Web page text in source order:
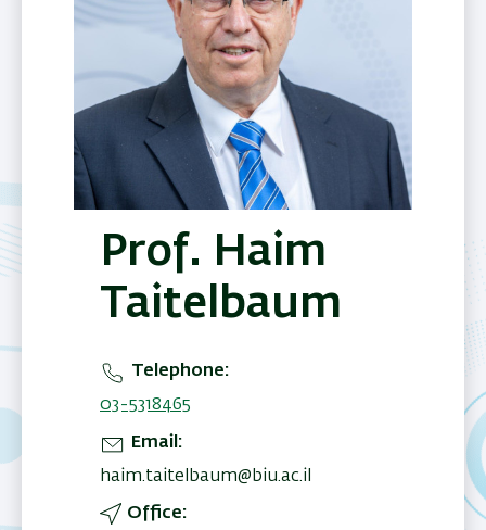
Prof. Haim
Taitelbaum
Telephone
03-5318465
Email
haim.taitelbaum@biu.ac.il
Office